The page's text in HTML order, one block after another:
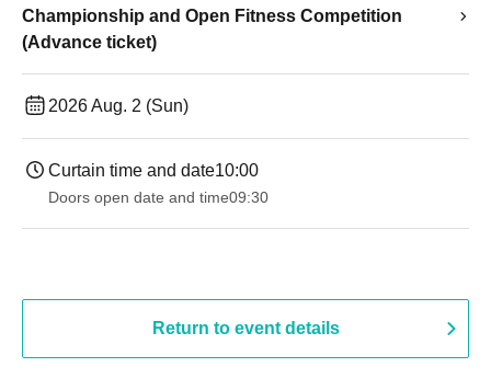
Championship and Open Fitness Competition
(Advance ticket)
2026 Aug. 2 (Sun)
Curtain time and date10:00
Doors open date and time09:30
Return to event details